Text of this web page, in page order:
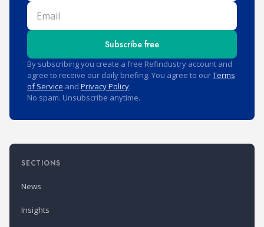
Email
Subscribe free
By subscribing you create a free Refindustry account and
agree to receive our daily briefing. You agree to ourTerms
of Service and Privacy Policy.
No spam. Unsubscribe anytime.
SECTIONS
News
Insights